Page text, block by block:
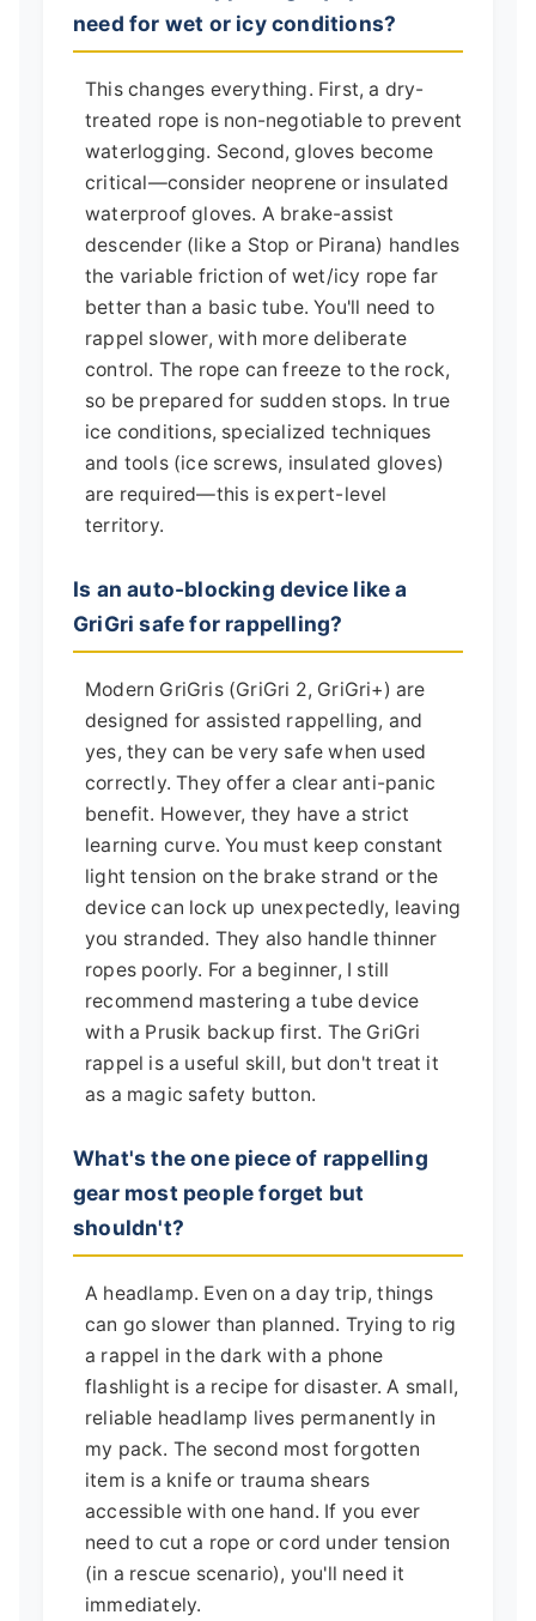
need for wet or icy conditions?
This changes everything. First, a dry-
treated rope is non-negotiable to prevent
waterlogging. Second, gloves become
critical—consider neoprene or insulated
waterproof gloves. A brake-assist
descender (like a Stop or Pirana) handles
the variable friction of wet/icy rope far
better than a basic tube. You'll need to
rappel slower, with more deliberate
control. The rope can freeze to the rock,
so be prepared for sudden stops. In true
ice conditions, specialized techniques
and tools (ice screws, insulated gloves)
are required—this is expert-level
territory.
Is an auto-blocking device like a
GriGri safe for rappelling?
Modern GriGris (GriGri 2, GriGri+) are
designed for assisted rappelling, and
yes, they can be very safe when used
correctly. They offer a clear anti-panic
benefit. However, they have a strict
learning curve. You must keep constant
light tension on the brake strand or the
device can lock up unexpectedly, leaving
you stranded. They also handle thinner
ropes poorly. For a beginner, I still
recommend mastering a tube device
with a Prusik backup first. The GriGri
rappel is a useful skill, but don't treat it
as a magic safety button.
What's the one piece of rappelling
gear most people forget but
shouldn't?
A headlamp. Even on a day trip, things
can go slower than planned. Trying to rig
a rappel in the dark with a phone
flashlight is a recipe for disaster. A small,
reliable headlamp lives permanently in
my pack. The second most forgotten
item is a knife or trauma shears
accessible with one hand. If you ever
need to cut a rope or cord under tension
(in a rescue scenario), you'll need it
immediately.